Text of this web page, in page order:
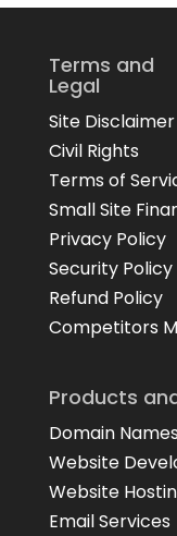
Terms and
Legal
Site Disclaimer
Civil Rights
Terms of
Small Site
Privacy Policy
Security Policy
Refund Policy
Competitors
Products
Domain Names
Website
Website
Email Services